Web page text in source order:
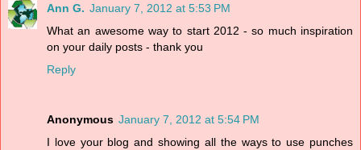
Ann G. January 7, 2012 at 5:53 PM
What an awesome way to start 2012 - so much inspiration
on your daily posts - thank you
Reply
Anonymous January 7, 2012 at 5:54 PM
I love your blog and showing all the ways to use punches